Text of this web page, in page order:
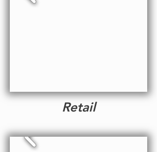
Retail